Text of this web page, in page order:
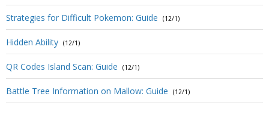
Strategies for Difficult Pokemon: Guide (12/1)
Hidden Ability (12/1)
QR Codes Island Scan: Guide (12/1)
Battle Tree Information on Mallow: Guide (12/1)